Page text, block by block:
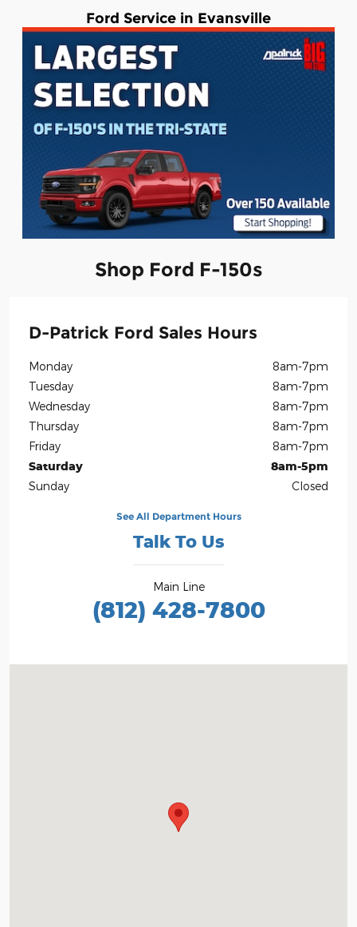
Ford Service in Evansville
Shop Ford F-150s
D-Patrick Ford Sales Hours
Monday
8am-7pm
Tuesday
8am-7pm
Wednesday
8am-7pm
Thursday
8am-7pm
Friday
8am-7pm
Saturday
8am-5pm
Sunday
Closed
See All Department Hours
Talk To Us
Main Line
(812) 428-7800